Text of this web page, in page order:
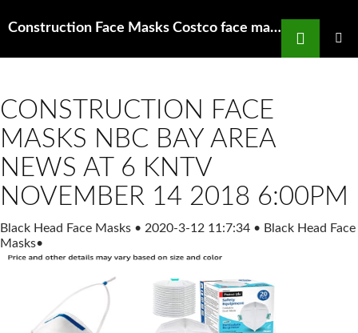
Construction Face Masks Costco face mask n95 Bellekin
Search
CONSTRUCTION FACE
MASKS NBC BAY AREA
NEWS AT 6 KNTV
NOVEMBER 14 2018 6:00PM
Black Head Face Masks • 2020-3-12 11:7:34 • Black Head Face
Masks•